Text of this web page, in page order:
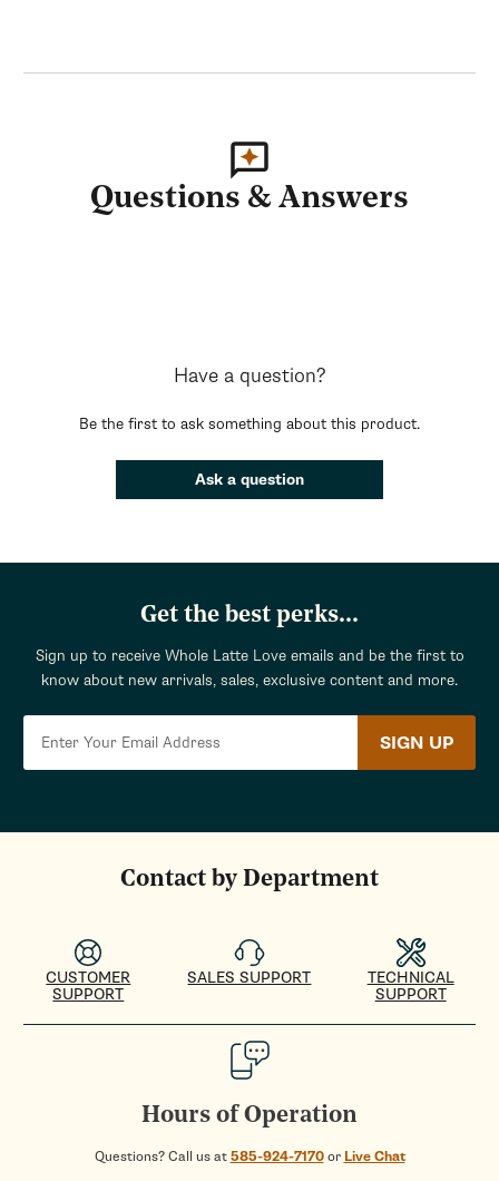
Questions & Answers
Have a question?
Be the first to ask something about this product.
Ask a question
Get the best perks...
Sign up to receive Whole Latte Love emails and be the first to
know about new arrivals, sales, exclusive content and more.
SIGN UP
Contact by Department
CUSTOMER
SUPPORT
SALES SUPPORT
TECHNICAL
SUPPORT
Hours of Operation
Questions? Call us at585-924-7170or Live Chat